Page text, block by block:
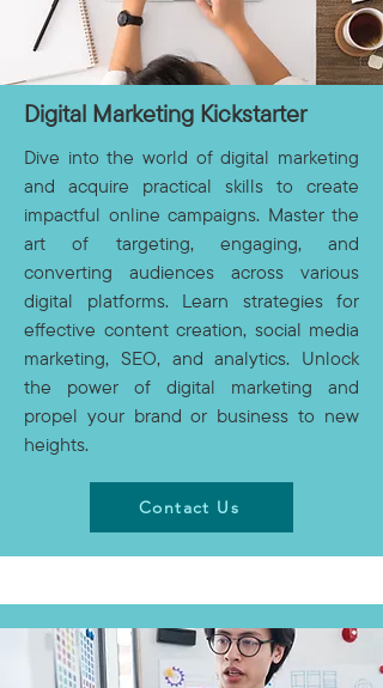
Digital Marketing Kickstarter
Dive into the world of digital marketing
and acquire practical skills to create
impactful online campaigns. Master the
art of targeting, engaging, and
converting audiences across various
digital platforms. Learn strategies for
effective content creation, social media
marketing, SEO, and analytics. Unlock
the power of digital marketing and
propel your brand or business to new
heights.
Contact Us